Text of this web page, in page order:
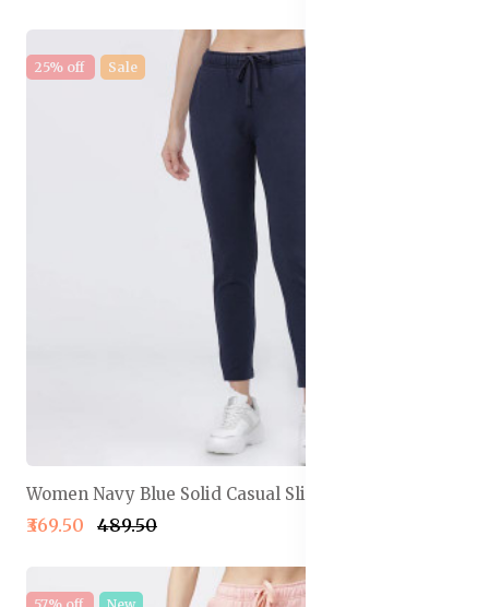
25% off Sale
Women Navy Blue Solid Casual Slim Fit Track Pants
₹369.50 ₹489.50